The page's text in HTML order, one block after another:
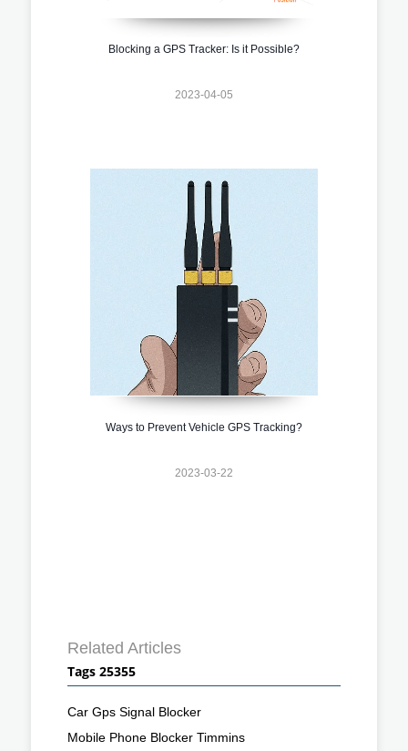
Blocking a GPS Tracker: Is it Possible?
2023-04-05
Ways to Prevent Vehicle GPS Tracking?
2023-03-22
Related Articles
Tags 25355
Car Gps Signal Blocker
Mobile Phone Blocker Timmins